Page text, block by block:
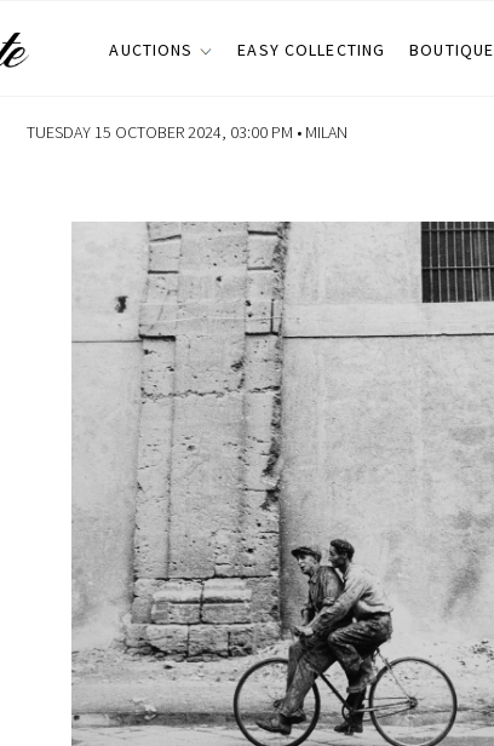
AUCTIONS EASY COLLECTING BOUTIQUE
TUESDAY 15 OCTOBER 2024, 03:00 PM • MILAN